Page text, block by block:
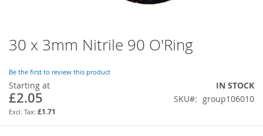
30 x 3mm Nitrile 90 O'Ring
Be the first to review this product
Starting at
£2.05
£1.71
IN STOCK
SKU
group106010
Skip
to
beginning
of
the
images
gallery